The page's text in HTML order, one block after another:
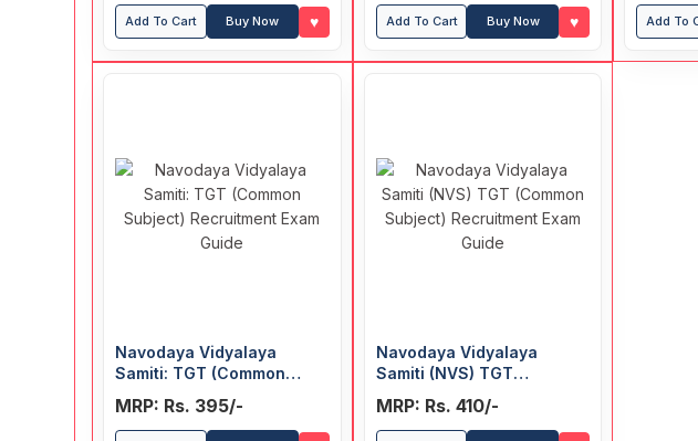
Add To Cart Buy Now ♥ Add To Cart Buy Now ♥ Add To
Navodaya Vidyalaya
Samiti: TGT (Common
Guide
MRP: Rs. 395/-
Navodaya Vidyalaya
Samiti (NVS) TGT
Recruitment Exam Guide
MRP: Rs. 410/-